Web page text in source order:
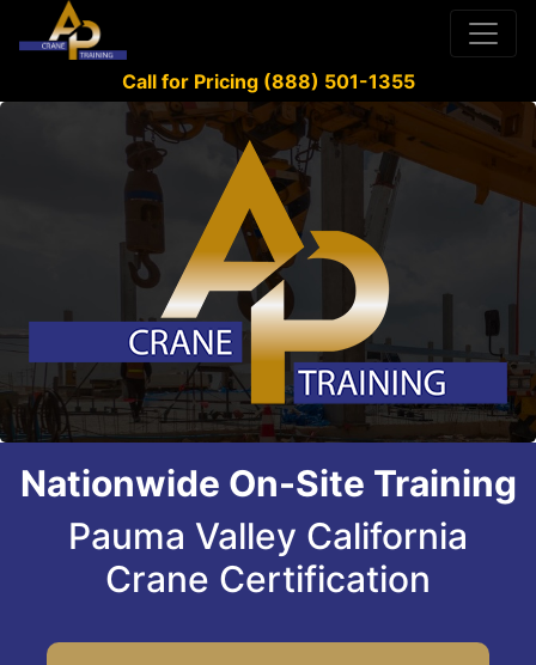
Call for Pricing (888) 501-1355
Nationwide On-Site Training
Pauma Valley California
Crane Certification